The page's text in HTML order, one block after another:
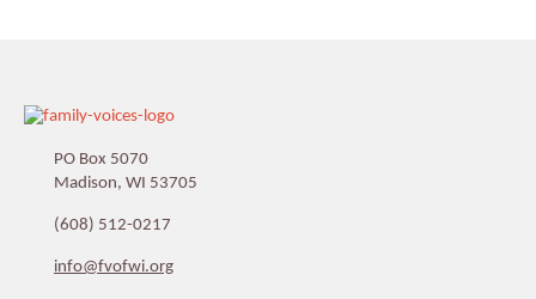
PO Box 5070
Madison, WI 53705
(608) 512-0217
info@fvofwi.org